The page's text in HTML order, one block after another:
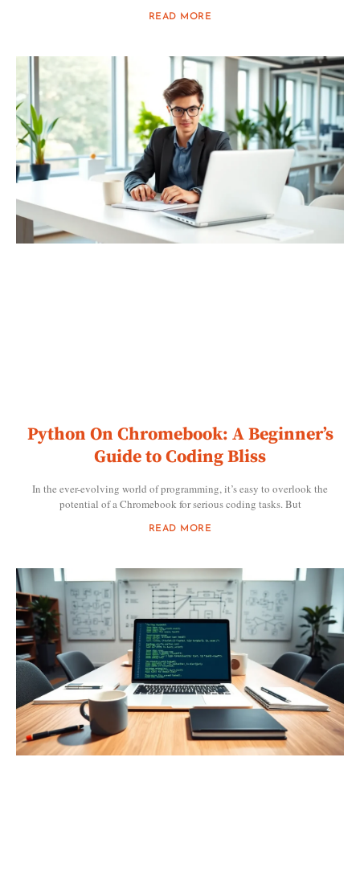
READ MORE
Python On Chromebook: A Beginner’s
Guide to Coding Bliss
In the ever-evolving world of programming, it’s easy to overlook the
potential of a Chromebook for serious coding tasks. But
READ MORE